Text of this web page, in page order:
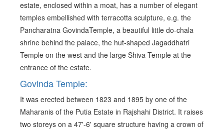
estate, enclosed within a moat, has a number of elegant
temples embellished with terracotta sculpture, e.g. the
Pancharatna GovindaTemple, a beautiful little do-chala
shrine behind the palace, the hut-shaped Jagaddhatri
Temple on the west and the large Shiva Temple at the
entrance of the estate.
Govinda Temple:
It was erected between 1823 and 1895 by one of the
Maharanis of the Putia Estate in Rajshahi District. It raises
two storeys on a 47'-6' square structure having a crown of